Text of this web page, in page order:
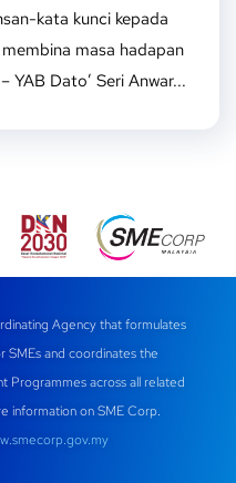
kata kunci kepada
masa hadapan
YAB Dato’ Seri Anwar...
Agency that formulates
SMEs and coordinates the
Programmes across all related
information on SME Corp.